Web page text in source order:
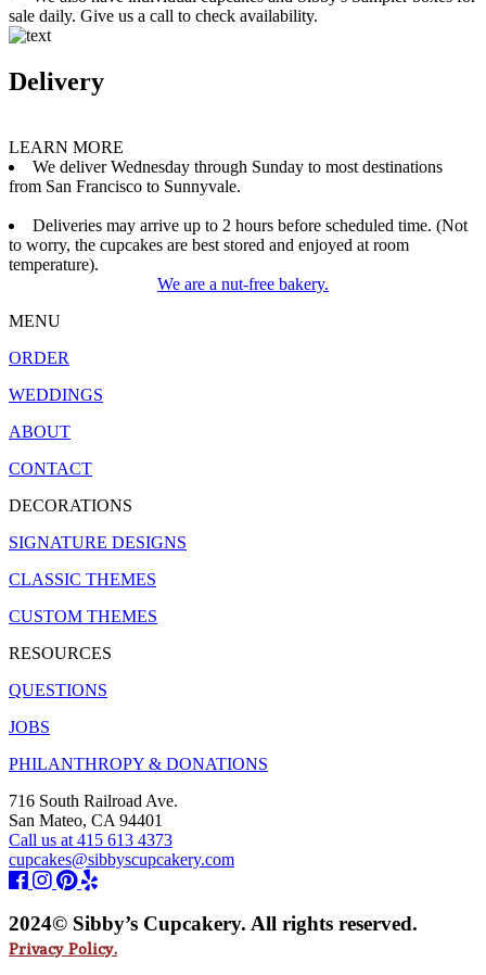
sale daily. Give us a call to check availability.
Delivery
LEARN MORE
We deliver Wednesday through Sunday to most destinations
from San Francisco to Sunnyvale.
Deliveries may arrive up to 2 hours before scheduled time. (Not
to worry, the cupcakes are best stored and enjoyed at room
temperature).
We are a nut-free bakery.
MENU
ORDER
WEDDINGS
ABOUT
CONTACT
DECORATIONS
SIGNATURE DESIGNS
CLASSIC THEMES
CUSTOM THEMES
RESOURCES
QUESTIONS
JOBS
PHILANTHROPY & DONATIONS
716 South Railroad Ave.
San Mateo, CA 94401
Call us at 415 613 4373
cupcakes@sibbyscupcakery.com
2024© Sibby’s Cupcakery. All rights reserved.
Privacy Policy.